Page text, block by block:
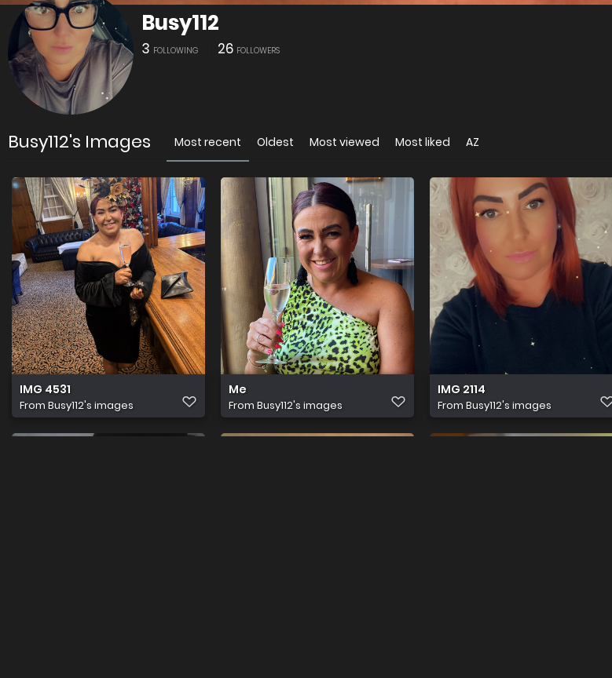
Busy112
3 FOLLOWING 26 FOLLOWERS
Busy112's Images Most recent Oldest Most viewed Most liked AZ
IMG 4531
From Busy112's images
Me
From Busy112's images
IMG 2114
From Busy112's images